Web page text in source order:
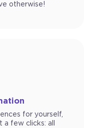
otherwise!
for yourself,
few clicks: all